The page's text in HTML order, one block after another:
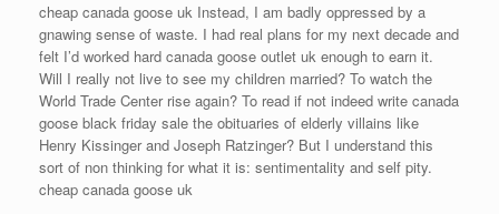
cheap canada goose uk Instead, I am badly oppressed by a
gnawing sense of waste. I had real plans for my next decade and
felt I’d worked hard canada goose outlet uk enough to earn it.
Will I really not live to see my children married? To watch the
World Trade Center rise again? To read if not indeed write canada
goose black friday sale the obituaries of elderly villains like
Henry Kissinger and Joseph Ratzinger? But I understand this
sort of non thinking for what it is: sentimentality and self pity.
cheap canada goose uk